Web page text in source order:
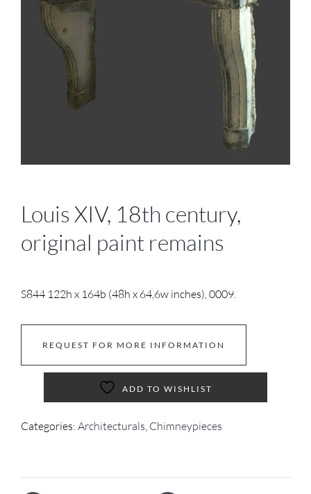
Louis XIV, 18th century,
original paint remains
S844 122h x 164b (48h x 64,6w inches), 0009.
REQUEST FOR MORE INFORMATION
ADD TO WISHLIST
Categories: Architecturals Chimneypieces